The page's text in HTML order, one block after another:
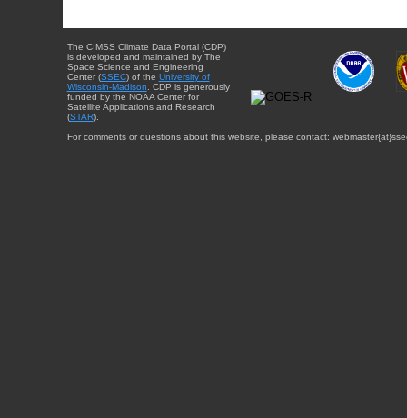
The CIMSS Climate Data Portal (CDP)
is developed and maintained by The
Space Science and Engineering
Center (SSEC) of the University of
Wisconsin-Madison . CDP is generously
funded by the NOAA Center for
Satellite Applications and Research
(STAR).
For comments or questions about this website, please contact: